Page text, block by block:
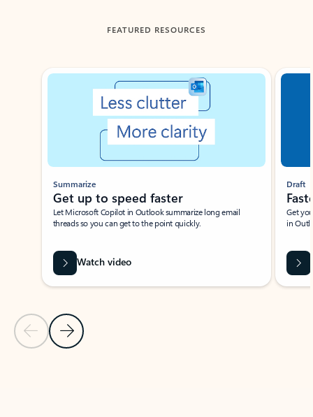
FEATURED RESOURCES
Showing slide 1 of 3
Previous Slide
Next Slide
Summarize
Get up to speed faster ​
Let Microsoft Copilot in Outlook summarize long email
threads so you can get to the point quickly.
Watch video
Draft
Get
in